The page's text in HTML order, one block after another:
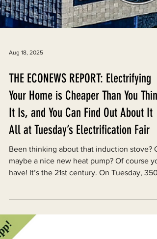
THE ECONEWS REPORT: Electrifying
Your Home is Cheaper Than You Think
It Is, and You Can Find Out About It
All at Tuesday’s Electrification Fair
Been thinking about that induction stove?
maybe a nice new heat pump? Of course